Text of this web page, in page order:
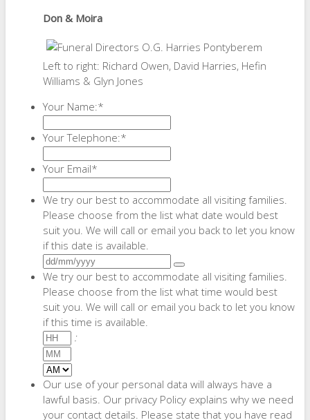
Don & Moira
Left to right: Richard Owen, David Harries, Hefin
Williams & Glyn Jones
Your Name:*
Your Telephone:*
Your Email*
We try our best to accommodate all visiting families.
Please choose from the list what date would best
suit you. We will call or email you back to let you know
if this date is available.
We try our best to accommodate all visiting families.
Please choose from the list what time would best
suit you. We will call or email you back to let you know
if this time is available.
:Hours
Minutes
AM/PM
Our use of your personal data will always have a
lawful basis. Our privacy Policy explains why we need
your contact details. Please state that you have read